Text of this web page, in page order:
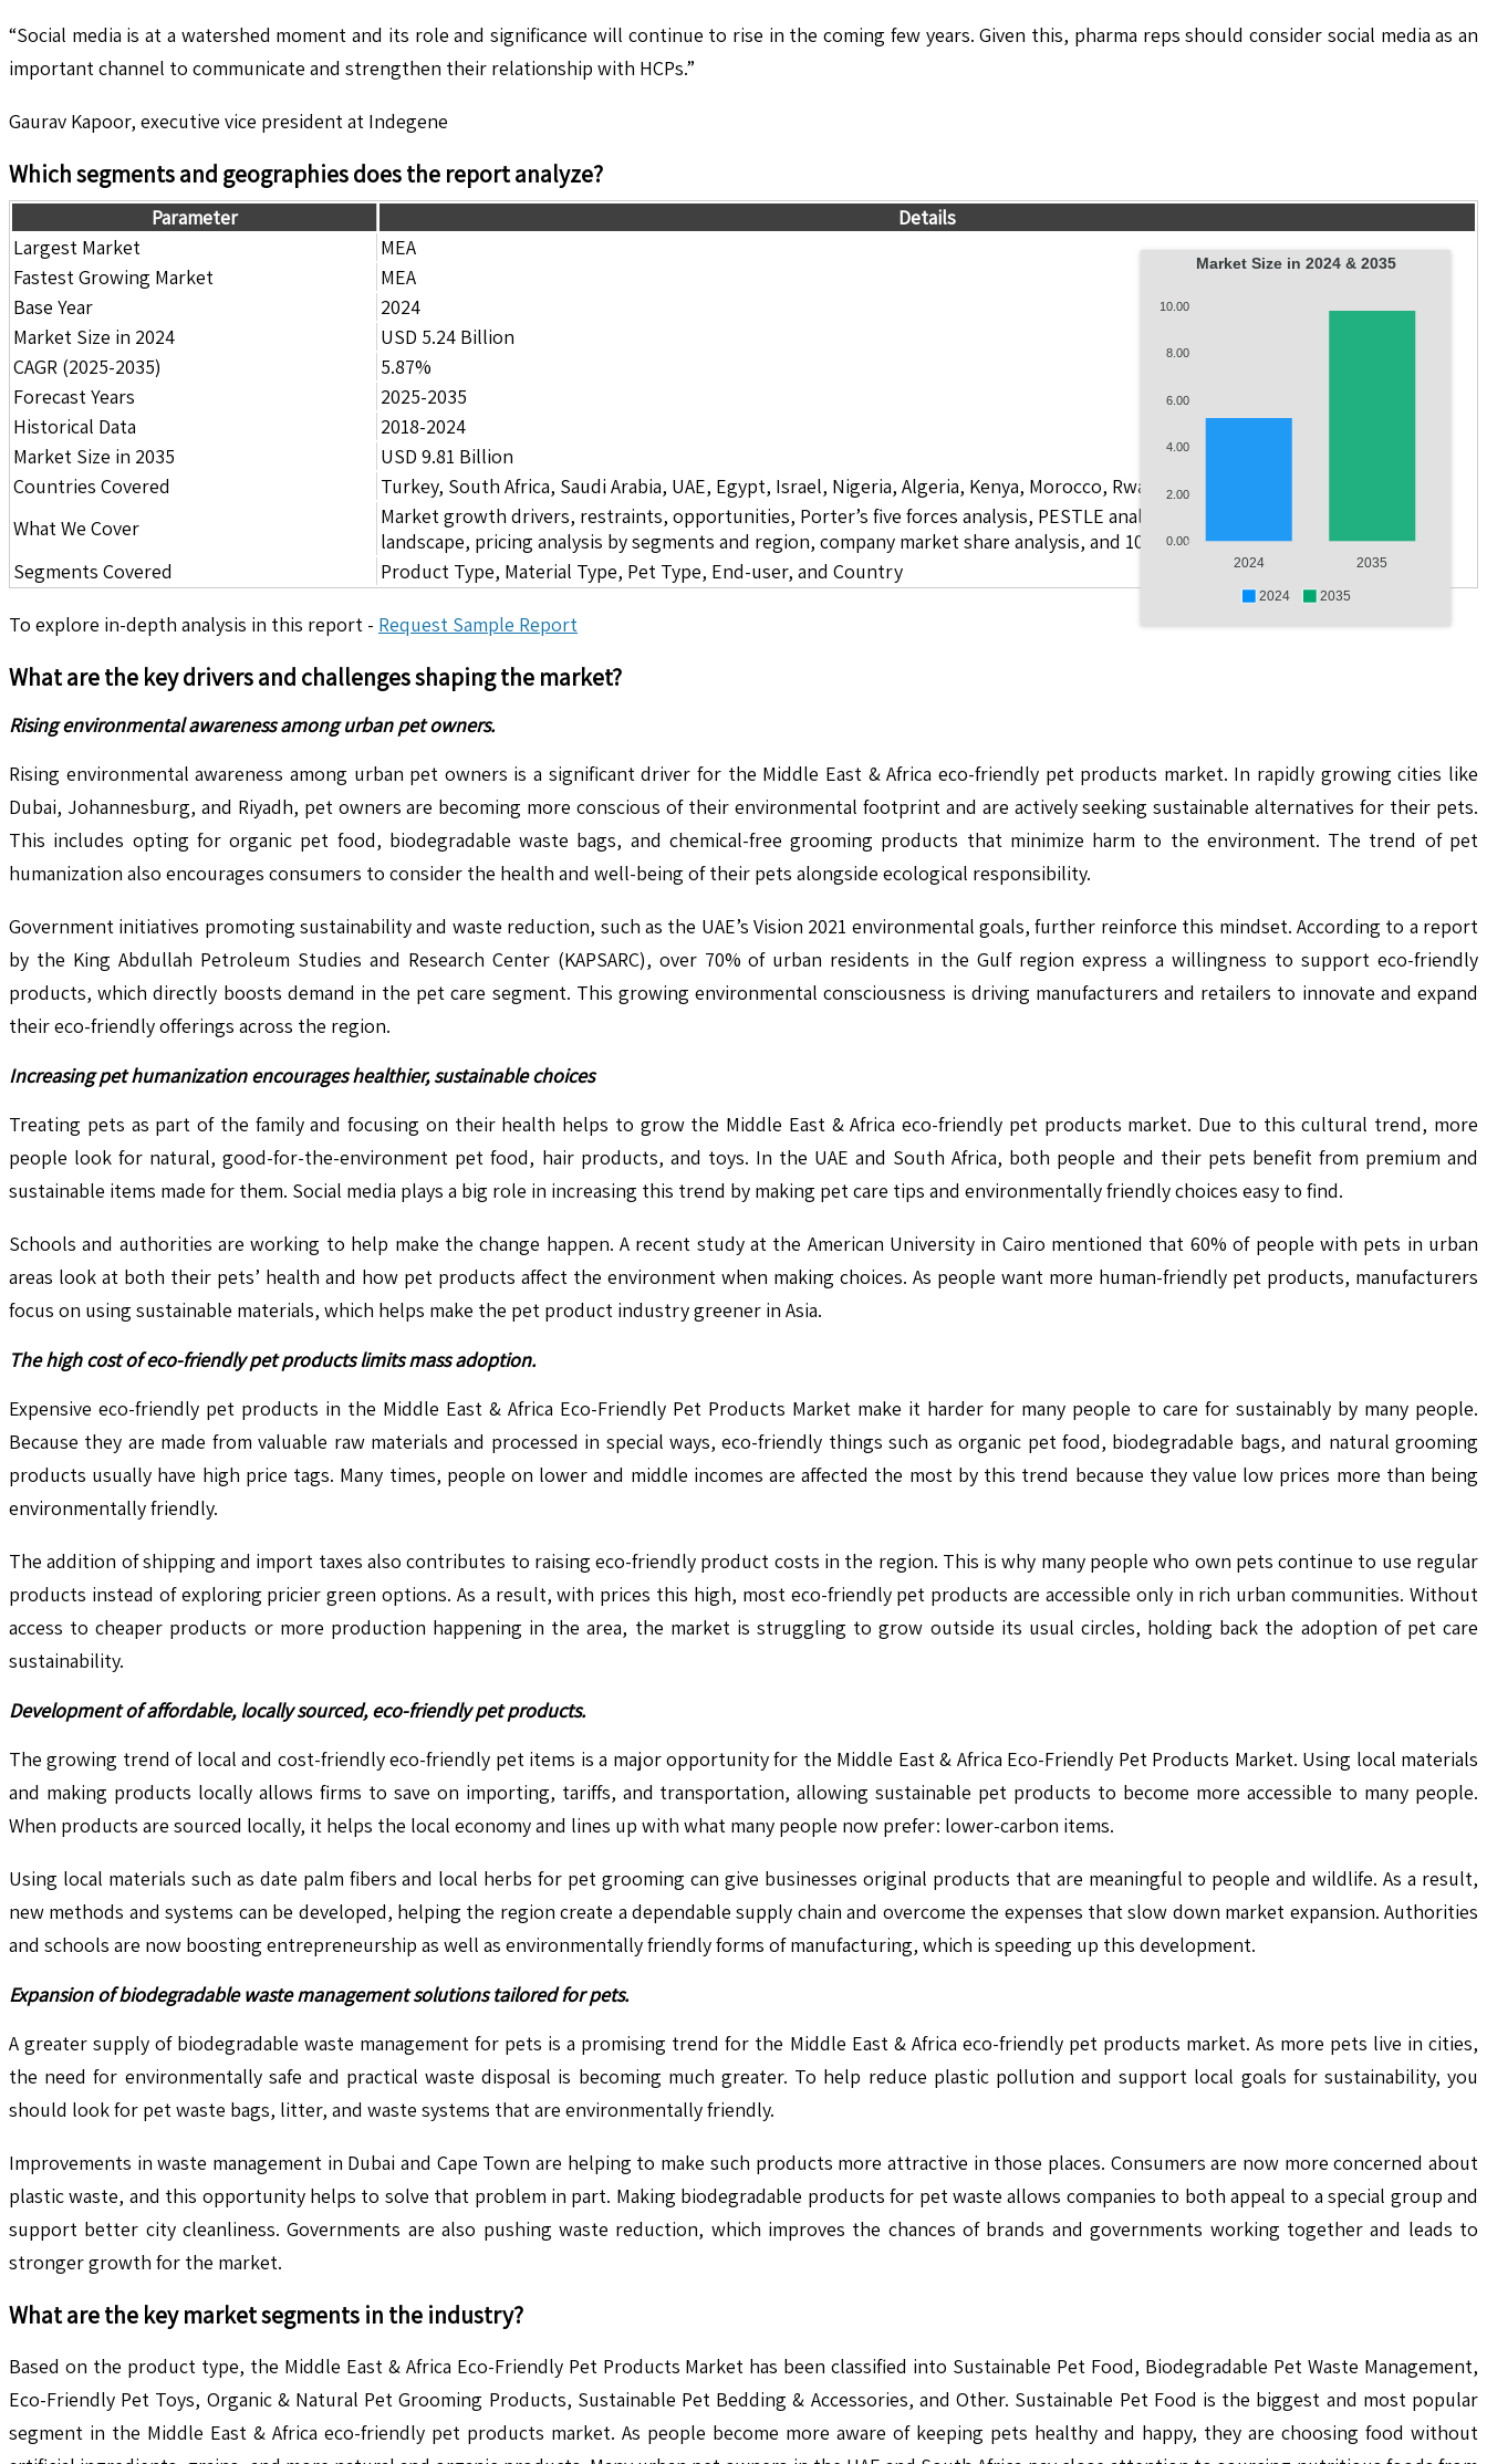
“Social media is at a watershed moment and its role and significance will continue to rise in the coming few years. Given this, pharma reps should consider social media as an
important channel to communicate and strengthen their relationship with HCPs.”
Gaurav Kapoor, executive vice president at Indegene
Which segments and geographies does the report analyze?
Market Size in 2024 & 2035
10.00
8.00
6.00
4.00
2.00
0.00
2024 2035
2024 2035
Parameter
Details
Largest Market
MEA
Fastest Growing Market
MEA
Base Year
2024
Market Size in 2024
USD 5.24 Billion
CAGR (2025-2035)
5.87%
Forecast Years
2025-2035
Historical Data
2018-2024
Market Size in 2035
USD 9.81 Billion
Countries Covered
Turkey, South Africa, Saudi Arabia, UAE, Egypt, Israel, Nigeria, Algeria, Kenya, Morocco, Rwanda, and Others.
What We Cover
Market growth drivers, restraints, opportunities, Porter’s five forces analysis, PESTLE analysis, value chain analysis, regulatory
landscape, pricing analysis by segments and region, company market share analysis, and 10 companies
Segments Covered
Product Type, Material Type, Pet Type, End-user, and Country
To explore in-depth analysis in this report - Request Sample Report
What are the key drivers and challenges shaping the market?
Rising environmental awareness among urban pet owners.
Rising environmental awareness among urban pet owners is a significant driver for the Middle East & Africa eco-friendly pet products market. In rapidly growing cities like
Dubai, Johannesburg, and Riyadh, pet owners are becoming more conscious of their environmental footprint and are actively seeking sustainable alternatives for their pets.
This includes opting for organic pet food, biodegradable waste bags, and chemical-free grooming products that minimize harm to the environment. The trend of pet
humanization also encourages consumers to consider the health and well-being of their pets alongside ecological responsibility.
Government initiatives promoting sustainability and waste reduction, such as the UAE’s Vision 2021 environmental goals, further reinforce this mindset. According to a report
by the King Abdullah Petroleum Studies and Research Center (KAPSARC), over 70% of urban residents in the Gulf region express a willingness to support eco-friendly
products, which directly boosts demand in the pet care segment. This growing environmental consciousness is driving manufacturers and retailers to innovate and expand
their eco-friendly offerings across the region.
Increasing pet humanization encourages healthier, sustainable choices
Treating pets as part of the family and focusing on their health helps to grow the Middle East & Africa eco-friendly pet products market. Due to this cultural trend, more
people look for natural, good-for-the-environment pet food, hair products, and toys. In the UAE and South Africa, both people and their pets benefit from premium and
sustainable items made for them. Social media plays a big role in increasing this trend by making pet care tips and environmentally friendly choices easy to find.
Schools and authorities are working to help make the change happen. A recent study at the American University in Cairo mentioned that 60% of people with pets in urban
areas look at both their pets’ health and how pet products affect the environment when making choices. As people want more human-friendly pet products, manufacturers
focus on using sustainable materials, which helps make the pet product industry greener in Asia.
The high cost of eco-friendly pet products limits mass adoption.
Expensive eco-friendly pet products in the Middle East & Africa Eco-Friendly Pet Products Market make it harder for many people to care for sustainably by many people.
Because they are made from valuable raw materials and processed in special ways, eco-friendly things such as organic pet food, biodegradable bags, and natural grooming
products usually have high price tags. Many times, people on lower and middle incomes are affected the most by this trend because they value low prices more than being
environmentally friendly.
The addition of shipping and import taxes also contributes to raising eco-friendly product costs in the region. This is why many people who own pets continue to use regular
products instead of exploring pricier green options. As a result, with prices this high, most eco-friendly pet products are accessible only in rich urban communities. Without
access to cheaper products or more production happening in the area, the market is struggling to grow outside its usual circles, holding back the adoption of pet care
sustainability.
Development of affordable, locally sourced, eco-friendly pet products.
The growing trend of local and cost-friendly eco-friendly pet items is a major opportunity for the Middle East & Africa Eco-Friendly Pet Products Market. Using local materials
and making products locally allows firms to save on importing, tariffs, and transportation, allowing sustainable pet products to become more accessible to many people.
When products are sourced locally, it helps the local economy and lines up with what many people now prefer: lower-carbon items.
Using local materials such as date palm fibers and local herbs for pet grooming can give businesses original products that are meaningful to people and wildlife. As a result,
new methods and systems can be developed, helping the region create a dependable supply chain and overcome the expenses that slow down market expansion. Authorities
and schools are now boosting entrepreneurship as well as environmentally friendly forms of manufacturing, which is speeding up this development.
Expansion of biodegradable waste management solutions tailored for pets.
A greater supply of biodegradable waste management for pets is a promising trend for the Middle East & Africa eco-friendly pet products market. As more pets live in cities,
the need for environmentally safe and practical waste disposal is becoming much greater. To help reduce plastic pollution and support local goals for sustainability, you
should look for pet waste bags, litter, and waste systems that are environmentally friendly.
Improvements in waste management in Dubai and Cape Town are helping to make such products more attractive in those places. Consumers are now more concerned about
plastic waste, and this opportunity helps to solve that problem in part. Making biodegradable products for pet waste allows companies to both appeal to a special group and
support better city cleanliness. Governments are also pushing waste reduction, which improves the chances of brands and governments working together and leads to
stronger growth for the market.
What are the key market segments in the industry?
Based on the product type, the Middle East & Africa Eco-Friendly Pet Products Market has been classified into Sustainable Pet Food, Biodegradable Pet Waste Management,
Eco-Friendly Pet Toys, Organic & Natural Pet Grooming Products, Sustainable Pet Bedding & Accessories, and Other. Sustainable Pet Food is the biggest and most popular
segment in the Middle East & Africa eco-friendly pet products market. As people become more aware of keeping pets healthy and happy, they are choosing food without